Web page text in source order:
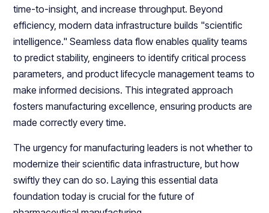
time-to-insight, and increase throughput. Beyond
efficiency, modern data infrastructure builds "scientific
intelligence." Seamless data flow enables quality teams
to predict stability, engineers to identify critical process
parameters, and product lifecycle management teams to
make informed decisions. This integrated approach
fosters manufacturing excellence, ensuring products are
made correctly every time.
The urgency for manufacturing leaders is not whether to
modernize their scientific data infrastructure, but how
swiftly they can do so. Laying this essential data
foundation today is crucial for the future of